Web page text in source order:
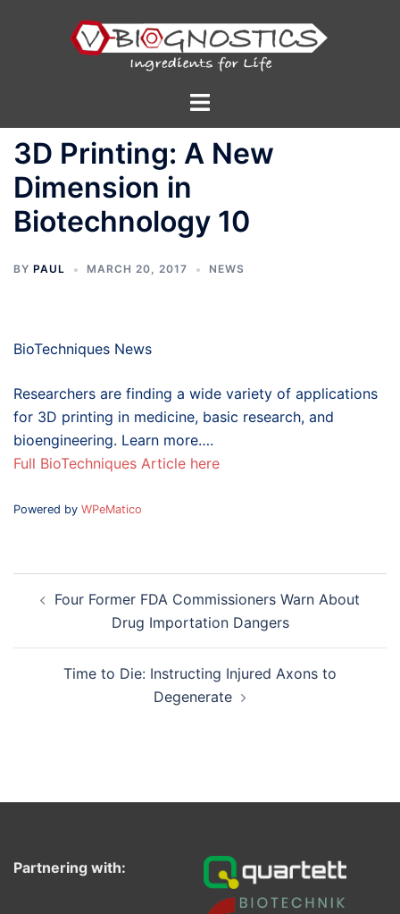
Toggle
3D Printing: A New
Dimension in
Biotechnology 10
BY PAUL MARCH 20, 2017 NEWS
BioTechniques News
Researchers are finding a wide variety of applications
for 3D printing in medicine, basic research, and
bioengineering. Learn more….
Full BioTechniques Article here
Powered by WPeMatico
navigation
Four Former FDA Commissioners Warn About
Drug Importation Dangers
Time to Die: Instructing Injured Axons to
Degenerate
Partnering with: